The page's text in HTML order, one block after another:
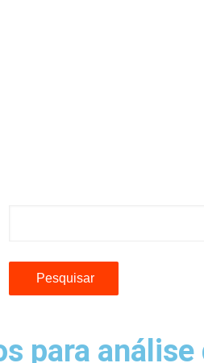
Pesquisar
para análise